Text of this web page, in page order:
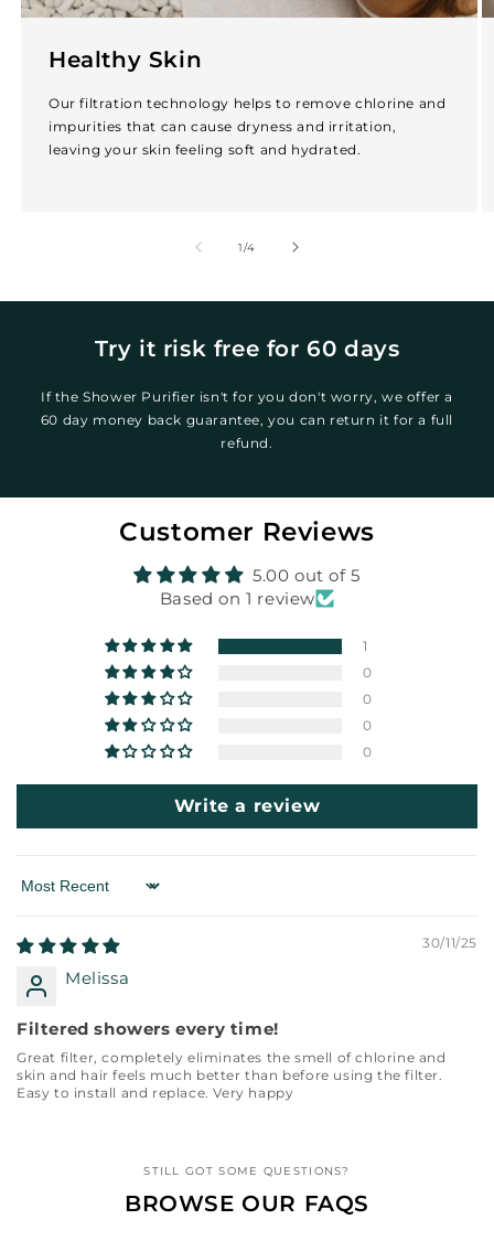
Healthy Skin
Our filtration technology helps to remove chlorine and
impurities that can cause dryness and irritation,
leaving your skin feeling soft and hydrated.
1/of
4
Try it risk free for 60 days
If the Shower Purifier isn't for you don't worry, we offer a
60 day money back guarantee, you can return it for a full
refund.
Customer Reviews
5.00 out of 5
Based on 1 review
1
0
0
0
0
Write a review
Sort by
30/11/25
Melissa
Filtered showers every time!
Great filter, completely eliminates the smell of chlorine and
skin and hair feels much better than before using the filter.
Easy to install and replace. Very happy
STILL GOT SOME QUESTIONS?
BROWSE OUR FAQS